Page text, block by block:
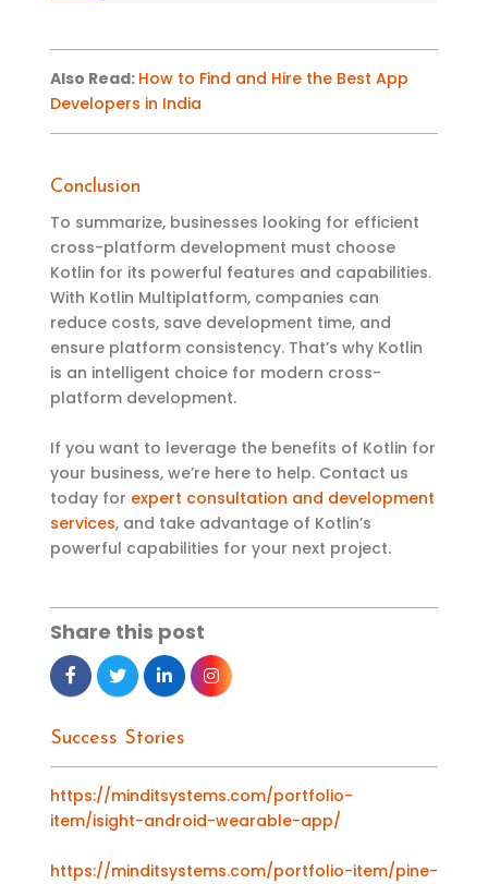
Also Read: How to Find and Hire the Best App
Developers in India
Conclusion
To summarize, businesses looking for efficient
cross-platform development must choose
Kotlin for its powerful features and capabilities.
With Kotlin Multiplatform, companies can
reduce costs, save development time, and
ensure platform consistency. That’s why Kotlin
is an intelligent choice for modern cross-
platform development.
If you want to leverage the benefits of Kotlin for
your business, we’re here to help. Contact us
today for expert consultation and development
services, and take advantage of Kotlin’s
powerful capabilities for your next project.
Share this post
Success Stories
https://minditsystems.com/portfolio-
item/isight-android-wearable-app/
https://minditsystems.com/portfolio-item/pine-